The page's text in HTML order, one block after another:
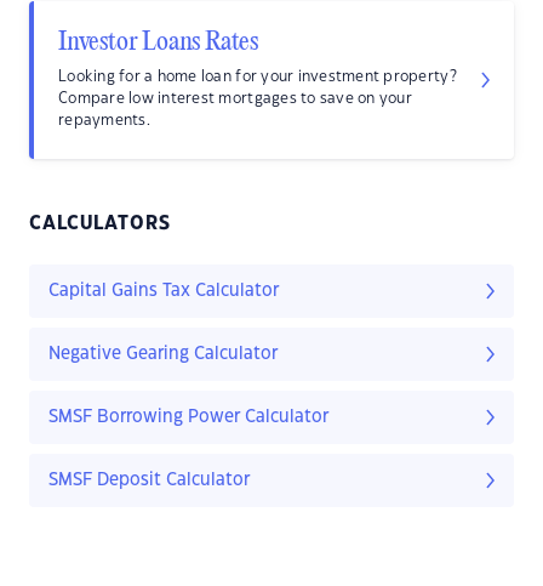
Investor Loans Rates
Looking for a home loan for your investment property?
Compare low interest mortgages to save on your
repayments.
CALCULATORS
Capital Gains Tax Calculator
Negative Gearing Calculator
SMSF Borrowing Power Calculator
SMSF Deposit Calculator